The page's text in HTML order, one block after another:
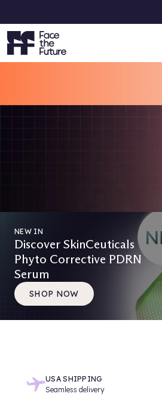
NEW IN
Discover SkinCeuticals
Phyto Corrective PDRN
Serum
SHOP NOW
USA SHIPPING
Seamless delivery